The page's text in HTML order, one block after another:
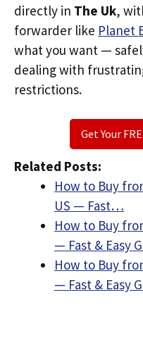
directly in The Uk,
forwarder like Planet
what you want —
dealing with
restrictions.
Get Your
Related Posts:
How to Buy
US — Fast…
How to Buy
— Fast & Easy
How to Buy
— Fast & Easy